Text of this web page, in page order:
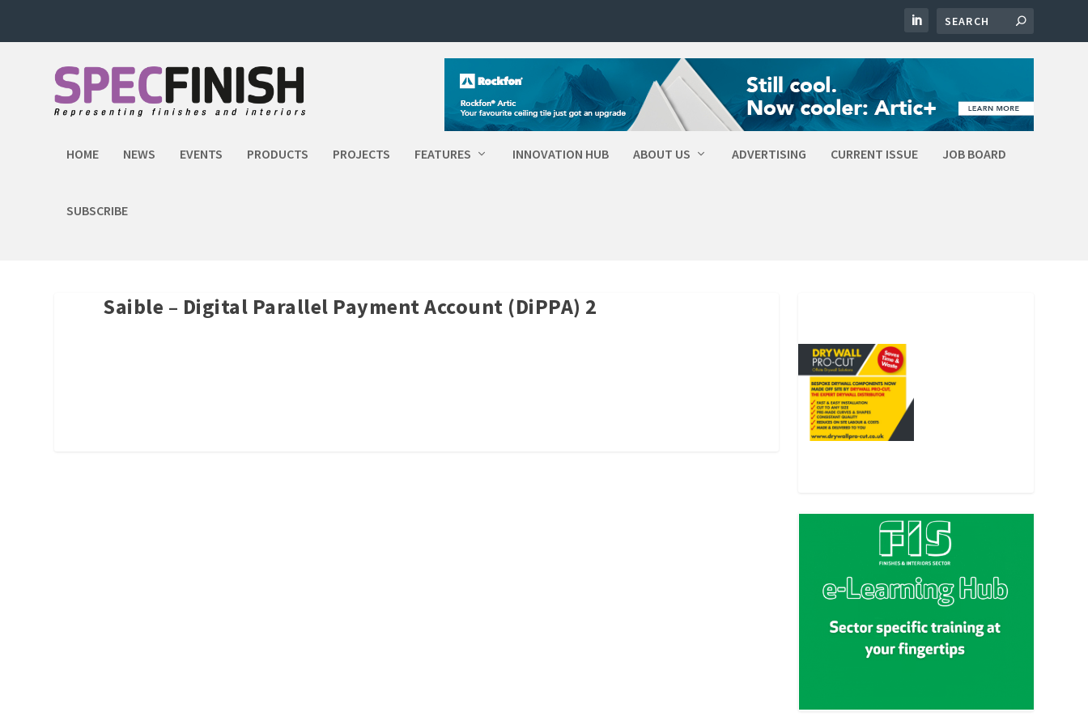
HOME NEWS EVENTS PRODUCTS PROJECTS FEATURES INNOVATION HUB ABOUT US ADVERTISING CURRENT ISSUE JOB BOARD
SUBSCRIBE
Saible – Digital Parallel Payment Account (DiPPA) 2